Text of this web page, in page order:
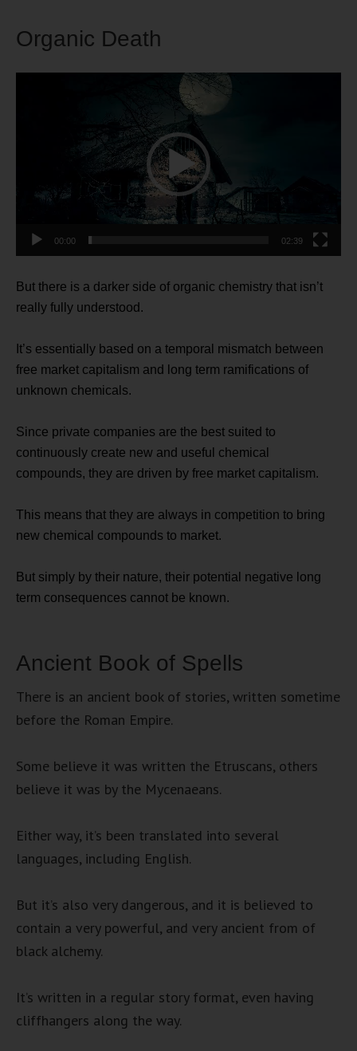
Organic Death
00:00 02:39
But there is a darker side of organic chemistry that isn’t
really fully understood.
It’s essentially based on a temporal mismatch between
free market capitalism and long term ramifications of
unknown chemicals.
Since private companies are the best suited to
continuously create new and useful chemical
compounds, they are driven by free market capitalism.
This means that they are always in competition to bring
new chemical compounds to market.
But simply by their nature, their potential negative long
term consequences cannot be known.
Ancient Book of Spells
There is an ancient book of stories, written sometime
before the Roman Empire.
Some believe it was written the Etruscans, others
believe it was by the Mycenaeans.
Either way, it’s been translated into several
languages, including English.
But it’s also very dangerous, and it is believed to
contain a very powerful, and very ancient from of
black alchemy.
It’s written in a regular story format, even having
cliffhangers along the way.